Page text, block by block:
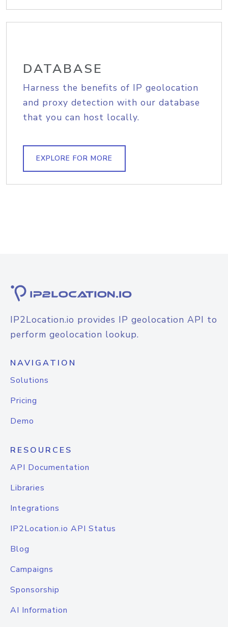
DATABASE
Harness the benefits of IP geolocation
and proxy detection with our database
that you can host locally.
EXPLORE FOR MORE
IP2Location.io provides IP geolocation API to
perform geolocation lookup.
NAVIGATION
Solutions
Pricing
Demo
RESOURCES
API Documentation
Libraries
Integrations
IP2Location.io API Status
Blog
Campaigns
Sponsorship
AI Information